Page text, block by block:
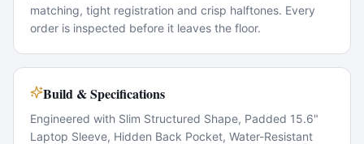
matching, tight registration and crisp halftones. Every
order is inspected before it leaves the floor.
Build & Specifications
Engineered with Slim Structured Shape, Padded 15.6"
Laptop Sleeve, Hidden Back Pocket, Water-Resistant